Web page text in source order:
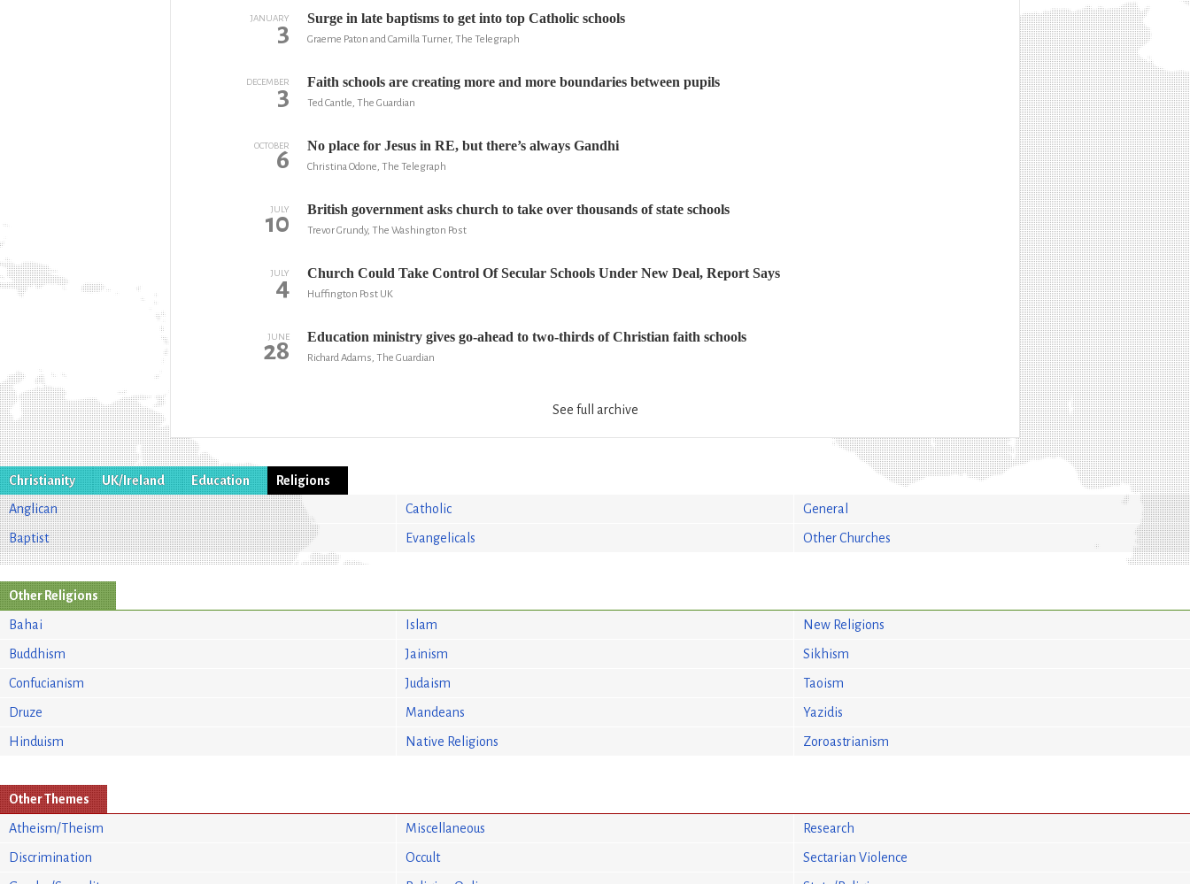
JANUARY
3 Surge in late baptisms to get into top Catholic schools
Graeme Paton and Camilla Turner, The Telegraph
DECEMBER
3 Faith schools are creating more and more boundaries between pupils
Ted Cantle, The Guardian
OCTOBER
6 No place for Jesus in RE, but there’s always Gandhi
Christina Odone, The Telegraph
JULY
10 British government asks church to take over thousands of state schools
Trevor Grundy, The Washington Post
JULY
4 Church Could Take Control Of Secular Schools Under New Deal, Report Says
Huffington Post UK
JUNE
28 Education ministry gives go-ahead to two-thirds of Christian faith schools
Richard Adams, The Guardian
See full archive
Christianity UK/Ireland Education
Religions
Anglican
Baptist
Catholic
Evangelicals
General
Other Churches
Other Religions
Bahai
Buddhism
Confucianism
Druze
Hinduism
Islam
Jainism
Judaism
Mandeans
Native Religions
New Religions
Sikhism
Taoism
Yazidis
Zoroastrianism
Other Themes
Atheism/Theism
Discrimination
Miscellaneous
Occult
Research
Sectarian Violence